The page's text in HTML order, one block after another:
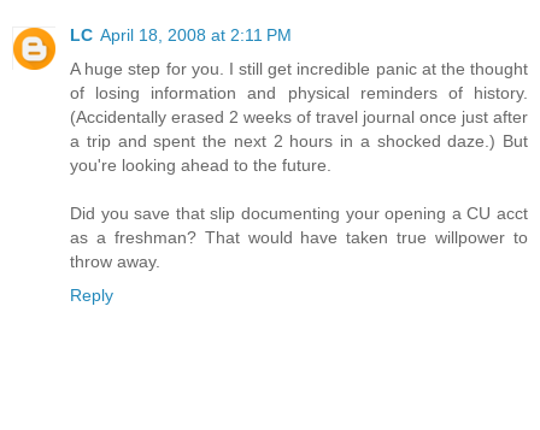
LC April 18, 2008 at 2:11 PM
A huge step for you. I still get incredible panic at the thought
of losing information and physical reminders of history.
(Accidentally erased 2 weeks of travel journal once just after
a trip and spent the next 2 hours in a shocked daze.) But
you're looking ahead to the future.
Did you save that slip documenting your opening a CU acct
as a freshman? That would have taken true willpower to
throw away.
Reply